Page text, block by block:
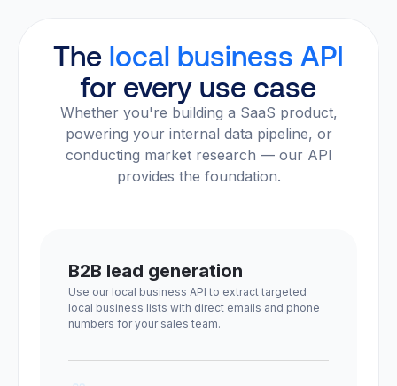
The local business API
for every use case
Whether you're building a SaaS product,
powering your internal data pipeline, or
conducting market research — our API
provides the foundation.
B2B lead generation
Use our local business API to extract targeted
local business lists with direct emails and phone
numbers for your sales team.